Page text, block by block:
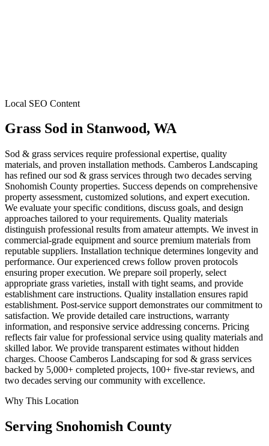
Local SEO Content
Grass Sod in Stanwood, WA
Sod & grass services require professional expertise, quality
materials, and proven installation methods. Camberos Landscaping
has refined our sod & grass services through two decades serving
Snohomish County properties. Success depends on comprehensive
property assessment, customized solutions, and expert execution.
We evaluate your specific conditions, discuss goals, and design
approaches tailored to your requirements. Quality materials
distinguish professional results from amateur attempts. We invest in
commercial-grade equipment and source premium materials from
reputable suppliers. Installation technique determines longevity and
performance. Our experienced crews follow proven protocols
ensuring proper execution. We prepare soil properly, select
appropriate grass varieties, install with tight seams, and provide
establishment care instructions. Quality installation ensures rapid
establishment. Post-service support demonstrates our commitment to
satisfaction. We provide detailed care instructions, warranty
information, and responsive service addressing concerns. Pricing
reflects fair value for professional service using quality materials and
skilled labor. We provide transparent estimates without hidden
charges. Choose Camberos Landscaping for sod & grass services
backed by 5,000+ completed projects, 100+ five-star reviews, and
two decades serving our community with excellence.
Why This Location
Serving Snohomish County